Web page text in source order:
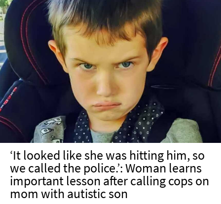
‘It looked like she was hitting him, so
we called the police.’: Woman learns
important lesson after calling cops on
mom with autistic son